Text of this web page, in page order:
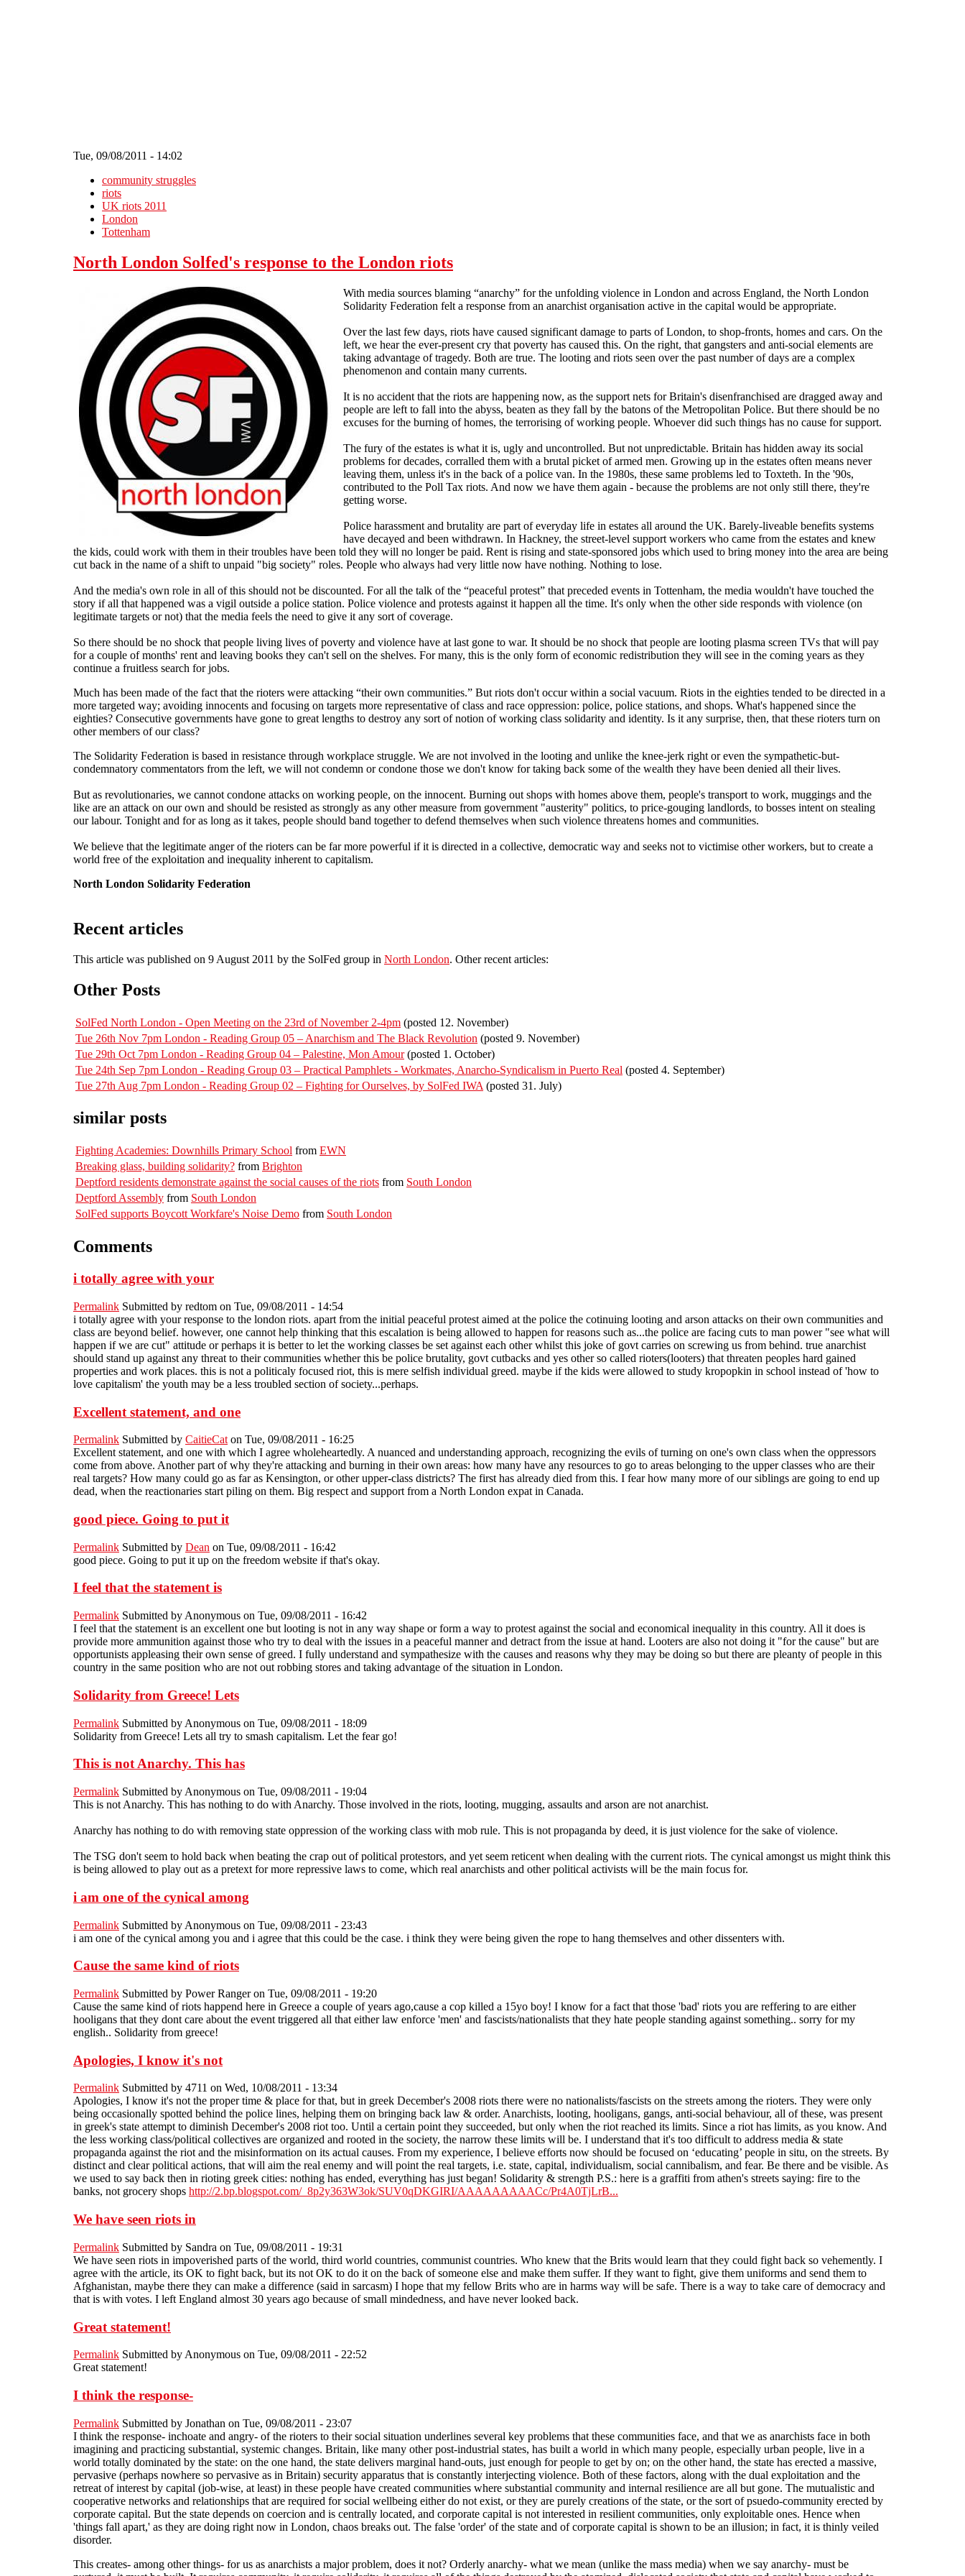
Tue, 09/08/2011 - 14:02
community struggles
riots
UK riots 2011
London
Tottenham
North London Solfed's response to the London riots
With media sources blaming “anarchy” for the unfolding violence in London and across England, the North London
Solidarity Federation felt a response from an anarchist organisation active in the capital would be appropriate.
Over the last few days, riots have caused significant damage to parts of London, to shop-fronts, homes and cars. On the
left, we hear the ever-present cry that poverty has caused this. On the right, that gangsters and anti-social elements are
taking advantage of tragedy. Both are true. The looting and riots seen over the past number of days are a complex
phenomenon and contain many currents.
It is no accident that the riots are happening now, as the support nets for Britain's disenfranchised are dragged away and
people are left to fall into the abyss, beaten as they fall by the batons of the Metropolitan Police. But there should be no
excuses for the burning of homes, the terrorising of working people. Whoever did such things has no cause for support.
The fury of the estates is what it is, ugly and uncontrolled. But not unpredictable. Britain has hidden away its social
problems for decades, corralled them with a brutal picket of armed men. Growing up in the estates often means never
leaving them, unless it's in the back of a police van. In the 1980s, these same problems led to Toxteth. In the '90s,
contributed to the Poll Tax riots. And now we have them again - because the problems are not only still there, they're
getting worse.
Police harassment and brutality are part of everyday life in estates all around the UK. Barely-liveable benefits systems
have decayed and been withdrawn. In Hackney, the street-level support workers who came from the estates and knew
the kids, could work with them in their troubles have been told they will no longer be paid. Rent is rising and state-sponsored jobs which used to bring money into the area are being
cut back in the name of a shift to unpaid "big society" roles. People who always had very little now have nothing. Nothing to lose.
And the media's own role in all of this should not be discounted. For all the talk of the “peaceful protest” that preceded events in Tottenham, the media wouldn't have touched the
story if all that happened was a vigil outside a police station. Police violence and protests against it happen all the time. It's only when the other side responds with violence (on
legitimate targets or not) that the media feels the need to give it any sort of coverage.
So there should be no shock that people living lives of poverty and violence have at last gone to war. It should be no shock that people are looting plasma screen TVs that will pay
for a couple of months' rent and leaving books they can't sell on the shelves. For many, this is the only form of economic redistribution they will see in the coming years as they
continue a fruitless search for jobs.
Much has been made of the fact that the rioters were attacking “their own communities.” But riots don't occur within a social vacuum. Riots in the eighties tended to be directed in a
more targeted way; avoiding innocents and focusing on targets more representative of class and race oppression: police, police stations, and shops. What's happened since the
eighties? Consecutive governments have gone to great lengths to destroy any sort of notion of working class solidarity and identity. Is it any surprise, then, that these rioters turn on
other members of our class?
The Solidarity Federation is based in resistance through workplace struggle. We are not involved in the looting and unlike the knee-jerk right or even the sympathetic-but-
condemnatory commentators from the left, we will not condemn or condone those we don't know for taking back some of the wealth they have been denied all their lives.
But as revolutionaries, we cannot condone attacks on working people, on the innocent. Burning out shops with homes above them, people's transport to work, muggings and the
like are an attack on our own and should be resisted as strongly as any other measure from government "austerity" politics, to price-gouging landlords, to bosses intent on stealing
our labour. Tonight and for as long as it takes, people should band together to defend themselves when such violence threatens homes and communities.
We believe that the legitimate anger of the rioters can be far more powerful if it is directed in a collective, democratic way and seeks not to victimise other workers, but to create a
world free of the exploitation and inequality inherent to capitalism.
North London Solidarity Federation
Recent articles
This article was published on 9 August 2011 by the SolFed group in North London. Other recent articles:
Other Posts
SolFed North London - Open Meeting on the 23rd of November 2-4pm (posted 12. November)
Tue 26th Nov 7pm London - Reading Group 05 – Anarchism and The Black Revolution (posted 9. November)
Tue 29th Oct 7pm London - Reading Group 04 – Palestine, Mon Amour(posted 1. October)
Tue 24th Sep 7pm London - Reading Group 03 – Practical Pamphlets - Workmates, Anarcho-Syndicalism in Puerto Real (posted 4. September)
Tue 27th Aug 7pm London - Reading Group 02 – Fighting for Ourselves, by SolFed IWA (posted 31. July)
similar posts
Fighting Academies: Downhills Primary School from EWN
Breaking glass, building solidarity? from Brighton
Deptford residents demonstrate against the social causes of the riots from South London
Deptford Assembly from South London
SolFed supports Boycott Workfare's Noise Demo from South London
Comments
i totally agree with your
Permalink Submitted by redtom on Tue, 09/08/2011 - 14:54
i totally agree with your response to the london riots. apart from the initial peaceful protest aimed at the police the cotinuing looting and arson attacks on their own communities and
class are beyond belief. however, one cannot help thinking that this escalation is being allowed to happen for reasons such as...the police are facing cuts to man power "see what will
happen if we are cut" attitude or perhaps it is better to let the working classes be set against each other whilst this joke of govt carries on screwing us from behind. true anarchist
should stand up against any threat to their communities whether this be police brutality, govt cutbacks and yes other so called rioters(looters) that threaten peoples hard gained
properties and work places. this is not a politicaly focused riot, this is mere selfish individual greed. maybe if the kids were allowed to study kropopkin in school instead of 'how to
love capitalism' the youth may be a less troubled section of society...perhaps.
Excellent statement, and one
Permalink Submitted by CaitieCat on Tue, 09/08/2011 - 16:25
Excellent statement, and one with which I agree wholeheartedly. A nuanced and understanding approach, recognizing the evils of turning on one's own class when the oppressors
come from above. Another part of why they're attacking and burning in their own areas: how many have any resources to go to areas belonging to the upper classes who are their
real targets? How many could go as far as Kensington, or other upper-class districts? The first has already died from this. I fear how many more of our siblings are going to end up
dead, when the reactionaries start piling on them. Big respect and support from a North London expat in Canada.
good piece. Going to put it
Permalink Submitted by Dean on Tue, 09/08/2011 - 16:42
good piece. Going to put it up on the freedom website if that's okay.
I feel that the statement is
Permalink Submitted by Anonymous on Tue, 09/08/2011 - 16:42
I feel that the statement is an excellent one but looting is not in any way shape or form a way to protest against the social and economical inequality in this country. All it does is
provide more ammunition against those who try to deal with the issues in a peaceful manner and detract from the issue at hand. Looters are also not doing it "for the cause" but are
opportunists appleasing their own sense of greed. I fully understand and sympathesize with the causes and reasons why they may be doing so but there are pleanty of people in this
country in the same position who are not out robbing stores and taking advantage of the situation in London.
Solidarity from Greece! Lets
Permalink Submitted by Anonymous on Tue, 09/08/2011 - 18:09
Solidarity from Greece! Lets all try to smash capitalism. Let the fear go!
This is not Anarchy. This has
Permalink Submitted by Anonymous on Tue, 09/08/2011 - 19:04
This is not Anarchy. This has nothing to do with Anarchy. Those involved in the riots, looting, mugging, assaults and arson are not anarchist.
Anarchy has nothing to do with removing state oppression of the working class with mob rule. This is not propaganda by deed, it is just violence for the sake of violence.
The TSG don't seem to hold back when beating the crap out of political protestors, and yet seem reticent when dealing with the current riots. The cynical amongst us might think this
is being allowed to play out as a pretext for more repressive laws to come, which real anarchists and other political activists will be the main focus for.
i am one of the cynical among
Permalink Submitted by Anonymous on Tue, 09/08/2011 - 23:43
i am one of the cynical among you and i agree that this could be the case. i think they were being given the rope to hang themselves and other dissenters with.
Cause the same kind of riots
Permalink Submitted by Power Rangeron Tue, 09/08/2011 - 19:20
Cause the same kind of riots happend here in Greece a couple of years ago,cause a cop killed a 15yo boy! I know for a fact that those 'bad' riots you are reffering to are either
hooligans that they dont care about the event triggered all that either law enforce 'men' and fascists/nationalists that they hate people standing against something.. sorry for my
english.. Solidarity from greece!
Apologies, I know it's not
Permalink Submitted by 4711 on Wed, 10/08/2011 - 13:34
Apologies, I know it's not the proper time & place for that, but in greek December's 2008 riots there were no nationalists/fascists on the streets among the rioters. They were only
being occasionally spotted behind the police lines, helping them on bringing back law & order. Anarchists, looting, hooligans, gangs, anti-social behaviour, all of these, was present
in greek's state attempt to diminish December's 2008 riot too. Until a certain point they succeeded, but only when the riot reached its limits. Since a riot has limits, as you know. And
the less working class/political collectives are organized and rooted in the society, the narrow these limits will be. I understand that it's too difficult to address media & state
propaganda against the riot and the misinformation on its actual causes. From my experience, I believe efforts now should be focused on ‘educating’ people in situ, on the streets. By
distinct and clear political actions, that will aim the real enemy and will point the real targets, i.e. state, capital, individualism, social cannibalism, and fear. Be there and be visible. As
we used to say back then in rioting greek cities: nothing has ended, everything has just began! Solidarity & strength P.S.: here is a graffiti from athen's streets saying: fire to the
banks, not grocery shops http://2.bp.blogspot.com/_8p2y363W3ok/SUV0qDKGIRI/AAAAAAAAACc/Pr4A0TjLrB...
We have seen riots in
Permalink Submitted by Sandra on Tue, 09/08/2011 - 19:31
We have seen riots in impoverished parts of the world, third world countries, communist countries. Who knew that the Brits would learn that they could fight back so vehemently. I
agree with the article, its OK to fight back, but its not OK to do it on the back of someone else and make them suffer. If they want to fight, give them uniforms and send them to
Afghanistan, maybe there they can make a difference (said in sarcasm) I hope that my fellow Brits who are in harms way will be safe. There is a way to take care of democracy and
that is with votes. I left England almost 30 years ago because of small mindedness, and have never looked back.
Great statement!
Permalink Submitted by Anonymous on Tue, 09/08/2011 - 22:52
Great statement!
I think the response-
Permalink Submitted by Jonathan on Tue, 09/08/2011 - 23:07
I think the response- inchoate and angry- of the rioters to their social situation underlines several key problems that these communities face, and that we as anarchists face in both
imagining and practicing substantial, systemic changes. Britain, like many other post-industrial states, has built a world in which many people, especially urban people, live in a
world totally dominated by the state: on the one hand, the state delivers marginal hand-outs, just enough for people to get by on; on the other hand, the state has erected a massive,
pervasive (perhaps nowhere so pervasive as in Britain) security apparatus that is constantly interjecting violence. Both of these factors, along with the dual exploitation and the
retreat of interest by capital (job-wise, at least) in these people have created communities where substantial community and internal resilience are all but gone. The mutualistic and
cooperative networks and relationships that are required for social wellbeing either do not exist, or they are purely creations of the state, or the sort of psuedo-community erected by
corporate capital. But the state depends on coercion and is centrally located, and corporate capital is not interested in resilient communities, only exploitable ones. Hence when
'things fall apart,' as they are doing right now in London, chaos breaks out. The false 'order' of the state and of corporate capital is shown to be an illusion; in fact, it is thinly veiled
disorder.
This creates- among other things- for us as anarchists a major problem, does it not? Orderly anarchy- what we mean (unlike the mass media) when we say anarchy- must be